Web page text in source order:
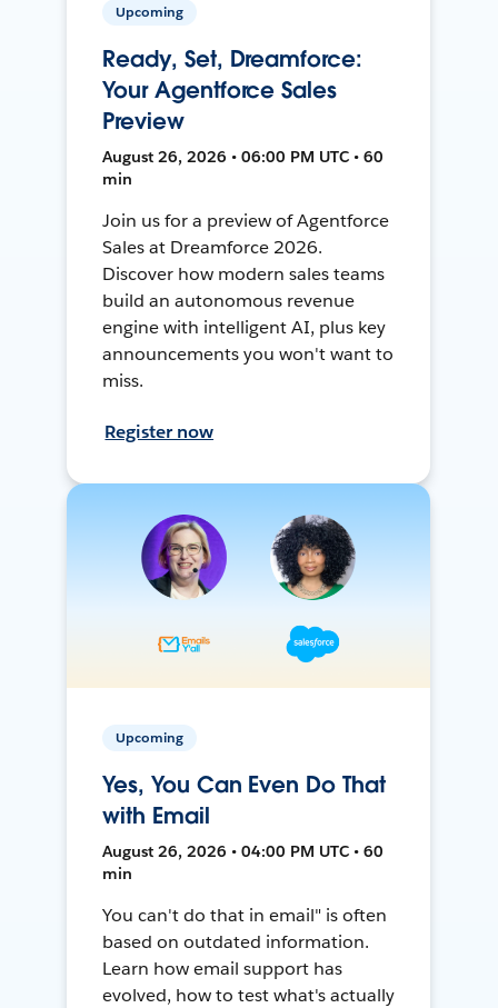
Upcoming
Ready, Set, Dreamforce:
Your Agentforce Sales
Preview
August 26, 2026 • 06:00 PM UTC • 60
min
Join us for a preview of Agentforce
Sales at Dreamforce 2026.
Discover how modern sales teams
build an autonomous revenue
engine with intelligent AI, plus key
announcements you won't want to
miss.
Register now
Upcoming
Yes, You Can Even Do That
with Email
August 26, 2026 • 04:00 PM UTC • 60
min
You can't do that in email" is often
based on outdated information.
Learn how email support has
evolved, how to test what's actually